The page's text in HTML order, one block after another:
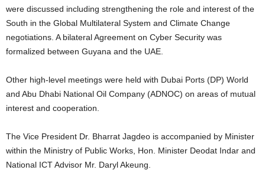
were discussed including strengthening the role and interest of the
South in the Global Multilateral System and Climate Change
negotiations. A bilateral Agreement on Cyber Security was
formalized between Guyana and the UAE.
Other high-level meetings were held with Dubai Ports (DP) World
and Abu Dhabi National Oil Company (ADNOC) on areas of mutual
interest and cooperation.
The Vice President Dr. Bharrat Jagdeo is accompanied by Minister
within the Ministry of Public Works, Hon. Minister Deodat Indar and
National ICT Advisor Mr. Daryl Akeung.